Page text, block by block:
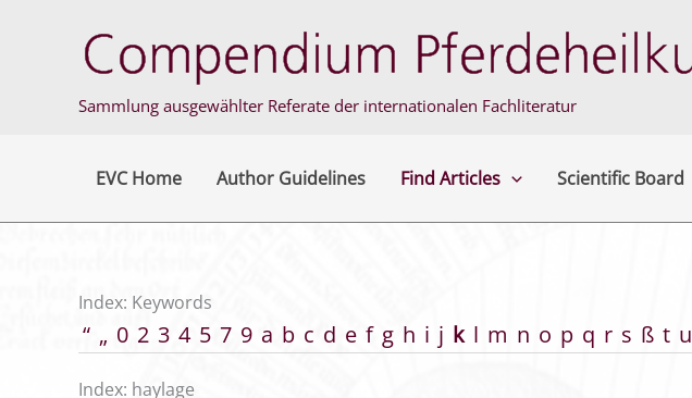
Sammlung ausgewählter Referate der internationalen Fachliteratur
EVC Home Author Guidelines Find Articles Scientific Board
Index: Keywords
“ „ 0 2 3 4 5 7 9 a b c d e f g h i j k l m n o p q r s ß t u
Index: haylage